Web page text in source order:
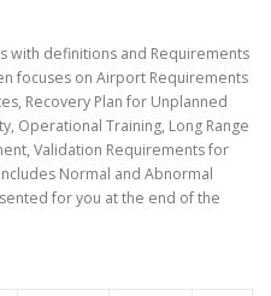
with definitions and Requirements
focuses on Airport Requirements
Recovery Plan for Unplanned
Operational Training, Long Range
Validation Requirements for
Normal and Abnormal
for you at the end of the